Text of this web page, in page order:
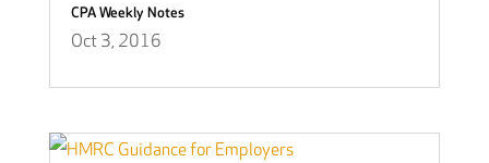
CPA Weekly Notes
Oct 3, 2016